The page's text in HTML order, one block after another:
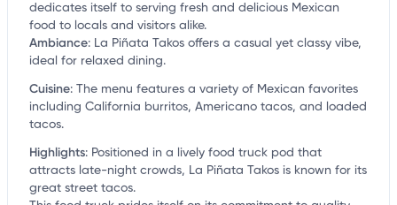
dedicates itself to serving fresh and delicious Mexican
food to locals and visitors alike.
Ambiance: La Piñata Takos offers a casual yet classy vibe,
ideal for relaxed dining.
Cuisine: The menu features a variety of Mexican favorites
including California burritos, Americano tacos, and loaded
tacos.
Highlights: Positioned in a lively food truck pod that
attracts late-night crowds, La Piñata Takos is known for its
great street tacos.